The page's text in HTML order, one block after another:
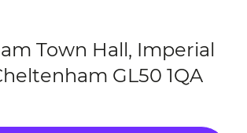
Town Hall, Imperial
GL50 1QA